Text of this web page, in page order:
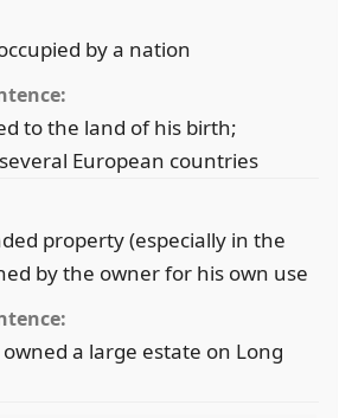
by a nation
to the land of his birth;
European countries
property (especially in the
by the owner for his own use
a large estate on Long